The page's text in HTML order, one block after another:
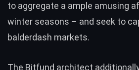
to aggregate a ample amusing
winter seasons – and seek to
balderdash markets.
The Bitfund architect